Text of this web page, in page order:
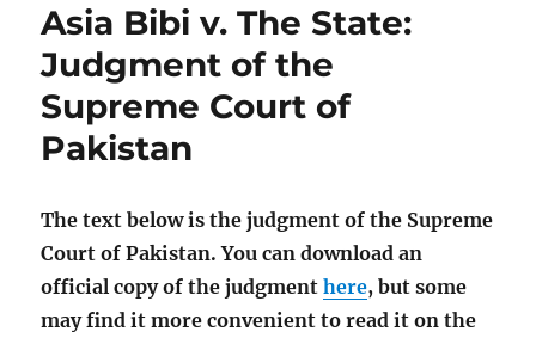
Asia Bibi v. The State:
Judgment of the
Supreme Court of
Pakistan
The text below is the judgment of the Supreme
Court of Pakistan. You can download an
official copy of the judgmenthere, but some
may find it more convenient to read it on the